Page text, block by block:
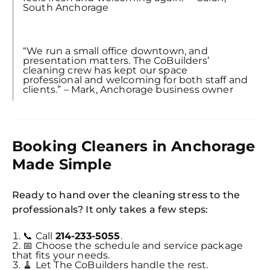
South Anchorage
“We run a small office downtown, and
presentation matters. The CoBuilders’
cleaning crew has kept our space
professional and welcoming for both staff and
clients.” – Mark, Anchorage business owner
Booking Cleaners in Anchorage
Made Simple
Ready to hand over the cleaning stress to the
professionals? It only takes a few steps:
📞 Call 214-233-5055.
📅 Choose the schedule and service package
that fits your needs.
🧹 Let The CoBuilders handle the rest.